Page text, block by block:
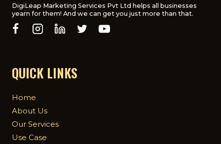
DigiLeap Marketing Services Pvt Ltd helps all businesses
yearn for them! And we can get you just more than that.
QUICK LINKS
Home
About Us
Our Services
Use Case